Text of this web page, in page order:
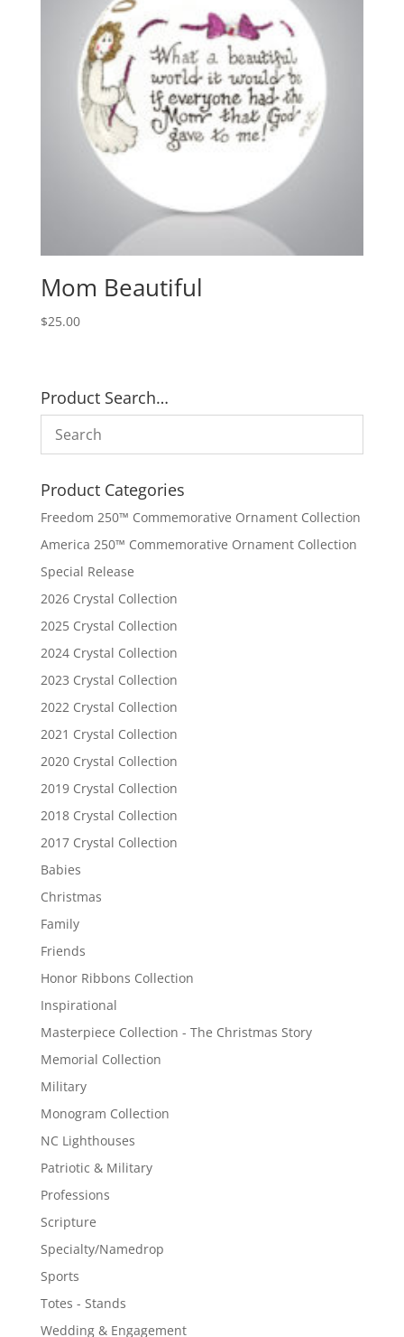
Mom Beautiful
$25.00
Product Search…
Product Categories
Freedom 250™ Commemorative Ornament Collection
America 250™ Commemorative Ornament Collection
Special Release
2026 Crystal Collection
2025 Crystal Collection
2024 Crystal Collection
2023 Crystal Collection
2022 Crystal Collection
2021 Crystal Collection
2020 Crystal Collection
2019 Crystal Collection
2018 Crystal Collection
2017 Crystal Collection
Babies
Christmas
Family
Friends
Honor Ribbons Collection
Inspirational
Masterpiece Collection - The Christmas Story
Memorial Collection
Military
Monogram Collection
NC Lighthouses
Patriotic & Military
Professions
Scripture
Specialty/Namedrop
Sports
Totes - Stands
Wedding & Engagement